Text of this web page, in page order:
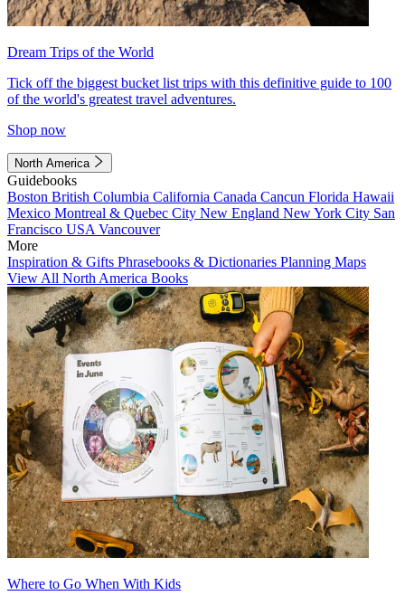
Dream Trips of the World
Tick off the biggest bucket list trips with this definitive guide to 100
of the world's greatest travel adventures.
Shop now
North America
Guidebooks
Boston British Columbia California Canada Cancun Florida Hawaii
Mexico Montreal & Quebec City New England New York City San
Francisco USA Vancouver
More
Inspiration & Gifts Phrasebooks & Dictionaries Planning Maps
View All North America Books
Where to Go When With Kids